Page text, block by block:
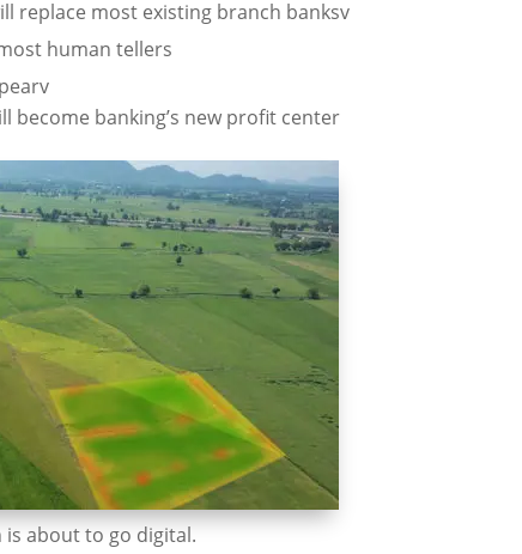
replace most existing branch banksv
human tellers
become banking’s new profit center
about to go digital.